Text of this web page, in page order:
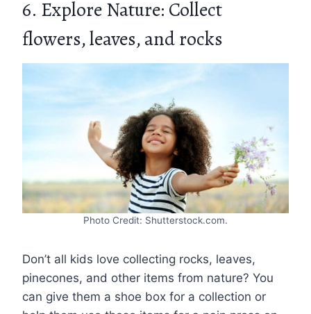
6. Explore Nature: Collect
flowers, leaves, and rocks
Photo Credit: Shutterstock.com.
Don’t all kids love collecting rocks, leaves,
pinecones, and other items from nature? You
can give them a shoe box for a collection or